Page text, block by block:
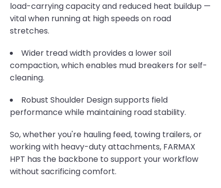
load-carrying capacity and reduced heat buildup —
vital when running at high speeds on road
stretches.
Wider tread width provides a lower soil
compaction, which enables mud breakers for self-
cleaning.
Robust Shoulder Design supports field
performance while maintaining road stability.
So, whether you're hauling feed, towing trailers, or
working with heavy-duty attachments, FARMAX
HPT has the backbone to support your workflow
without sacrificing comfort.